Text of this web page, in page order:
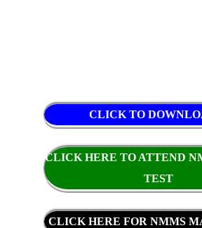
CLICK TO
CLICK HERE TO ATTEND
TEST
CLICK HERE FOR NMMS